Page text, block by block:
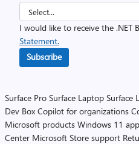
I would like to receive the .NET
Statement.
Subscribe
Surface Pro Surface Laptop Surface
Dev Box Copilot for organizations
Microsoft products Windows 11
Center Microsoft Store support